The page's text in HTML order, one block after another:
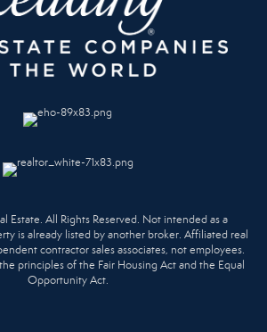
Estate. All Rights Reserved. Not intended as a
is already listed by another broker. Affiliated real
contractor sales associates, not employees.
principles of the Fair Housing Act and the Equal
Opportunity Act.